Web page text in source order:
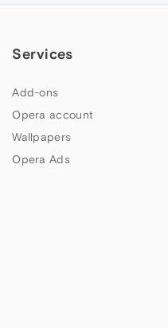
Services
Add-ons
Opera account
Wallpapers
Opera Ads